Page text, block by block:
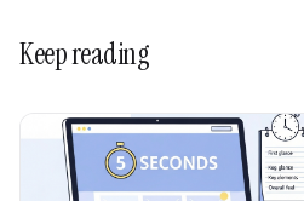
Keep reading